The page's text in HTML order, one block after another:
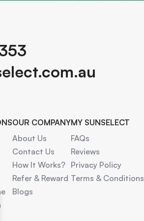
OUR COMPANY
About Us
Contact Us
How It Works?
Refer & Reward
Blogs
MY SUNSELECT
FAQs
Reviews
Privacy Policy
Terms & Conditions